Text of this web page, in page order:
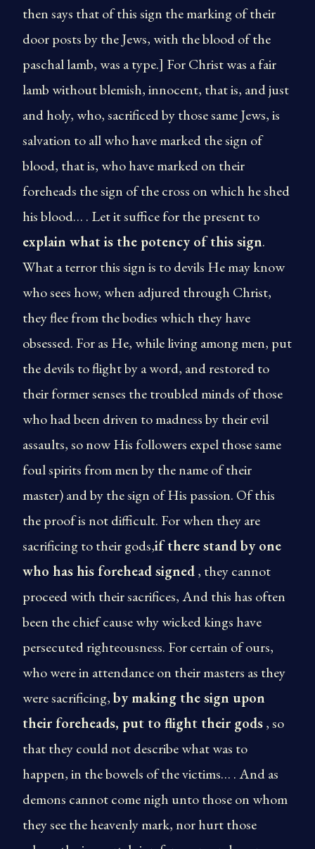
then says that of this sign the marking of their
door posts by the Jews, with the blood of the
paschal lamb, was a type.] For Christ was a fair
lamb without blemish, innocent, that is, and just
and holy, who, sacrificed by those same Jews, is
salvation to all who have marked the sign of
blood, that is, who have marked on their
foreheads the sign of the cross on which he shed
his blood… . Let it suffice for the present to
explain what is the potency of this sign.
What a terror this sign is to devils He may know
who sees how, when adjured through Christ,
they flee from the bodies which they have
obsessed. For as He, while living among men, put
the devils to flight by a word, and restored to
their former senses the troubled minds of those
who had been driven to madness by their evil
assaults, so now His followers expel those same
foul spirits from men by the name of their
master) and by the sign of His passion. Of this
the proof is not difficult. For when they are
sacrificing to their gods,if there stand by one
who has his forehead signed, they cannot
proceed with their sacrifices, And this has often
been the chief cause why wicked kings have
persecuted righteousness. For certain of ours,
who were in attendance on their masters as they
were sacrificing,by making the sign upon
their foreheads, put to flight their gods, so
that they could not describe what was to
happen, in the bowels of the victims… . And as
demons cannot come nigh unto those on whom
they see the heavenly mark, nor hurt those